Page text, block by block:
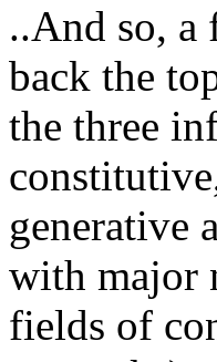
..And so, a
back the
the three
generative
with major
fields of